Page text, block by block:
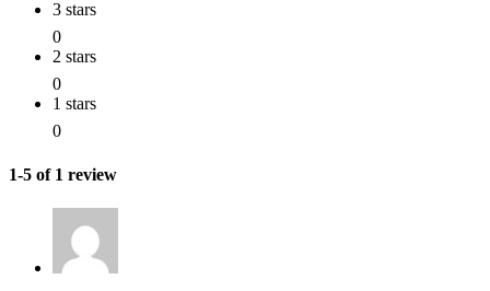
3 stars
0
2 stars
0
1 stars
0
1-5 of 1 review